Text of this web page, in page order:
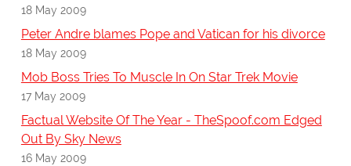
18 May 2009
Peter Andre blames Pope and Vatican for his divorce
18 May 2009
Mob Boss Tries To Muscle In On Star Trek Movie
17 May 2009
Factual Website Of The Year - TheSpoof.com Edged
Out By Sky News
16 May 2009